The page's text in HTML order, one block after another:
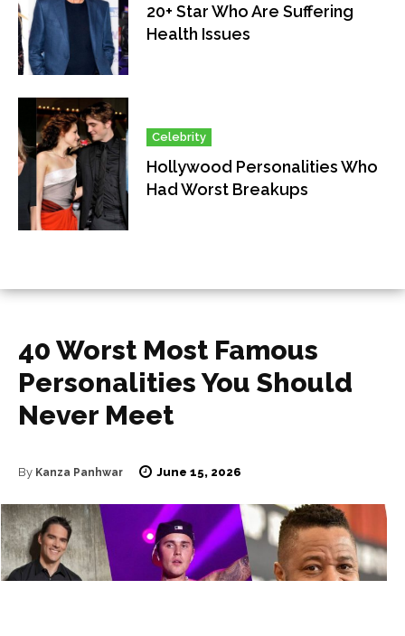
20+ Star Who Are Suffering
Health Issues
Celebrity
Hollywood Personalities Who
Had Worst Breakups